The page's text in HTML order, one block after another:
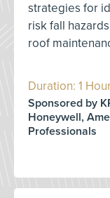
strategies for
risk fall
roof
Duration: 1
Sponsored by
Honeywell,
Professionals